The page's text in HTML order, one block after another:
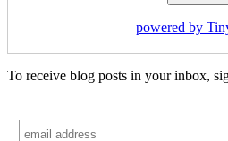
powered by
To receive blog posts in your inbox,